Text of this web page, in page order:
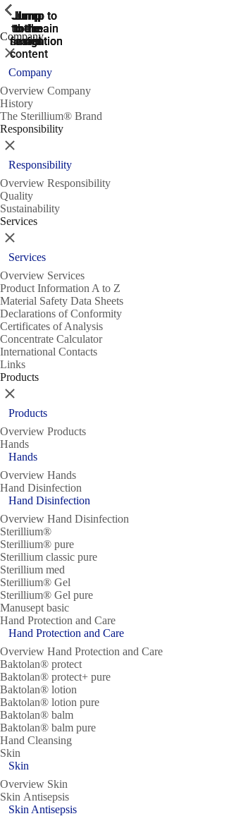
Jump
to the
search
Jump to
the main
navigation
Jump to
the main
navigation
Jump
to the
main
content
Jump
to the
footer
Company
ShowPrevious
Close
Company
Overview Company
History
The Sterillium® Brand
Responsibility
ShowPrevious
Close
Responsibility
Overview Responsibility
Quality
Sustainability
Services
ShowPrevious
Close
Services
Overview Services
Product Information A to Z
Material Safety Data Sheets
Declarations of Conformity
Certificates of Analysis
Concentrate Calculator
International Contacts
Links
Products
ShowPrevious
Close
Products
Overview Products
Hands
ShowPrevious
Hands
Overview Hands
Hand Disinfection
ShowPrevious
Hand Disinfection
Overview Hand Disinfection
Sterillium®
Sterillium® pure
Sterillium classic pure
Sterillium med
Sterillium® Gel
Sterillium® Gel pure
Manusept basic
Hand Protection and Care
ShowPrevious
Hand Protection and Care
Overview Hand Protection and Care
Baktolan® protect
Baktolan® protect+ pure
Baktolan® lotion
Baktolan® lotion pure
Baktolan® balm
Baktolan® balm pure
Hand Cleansing
Skin
ShowPrevious
Skin
Overview Skin
Skin Antisepsis
ShowPrevious
Skin Antisepsis
ShowPrevious
ShowPrevious
ShowPrevious
ShowPrevious
ShowPrevious
ShowPrevious
ShowPrevious
ShowPrevious
ShowPrevious
ShowPrevious
ShowPrevious
ShowPrevious
ShowPrevious
ShowPrevious
ShowPrevious
ShowPrevious
ShowPrevious